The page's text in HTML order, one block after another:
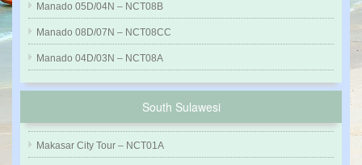
Manado 05D/04N – NCT08B
Manado 08D/07N – NCT08CC
Manado 04D/03N – NCT08A
South Sulawesi
Makasar City Tour – NCT01A